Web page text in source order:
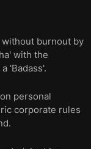
burnout by
with the
'Badass'.
personal
corporate rules